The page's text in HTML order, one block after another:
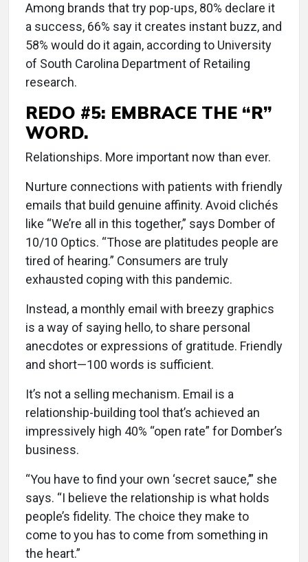
Among brands that try pop-ups, 80% declare it
a success, 66% say it creates instant buzz, and
58% would do it again, according to University
of South Carolina Department of Retailing
research.
REDO #5: EMBRACE THE “R”
WORD.
Relationships. More important now than ever.
Nurture connections with patients with friendly
emails that build genuine affinity. Avoid clichés
like “We’re all in this together,” says Domber of
10/10 Optics. “Those are platitudes people are
tired of hearing.” Consumers are truly
exhausted coping with this pandemic.
Instead, a monthly email with breezy graphics
is a way of saying hello, to share personal
anecdotes or expressions of gratitude. Friendly
and short—100 words is sufficient.
It’s not a selling mechanism. Email is a
relationship-building tool that’s achieved an
impressively high 40% “open rate” for Domber’s
business.
“You have to find your own ‘secret sauce,’” she
says. “I believe the relationship is what holds
people’s fidelity. The choice they make to
come to you has to come from something in
the heart.”